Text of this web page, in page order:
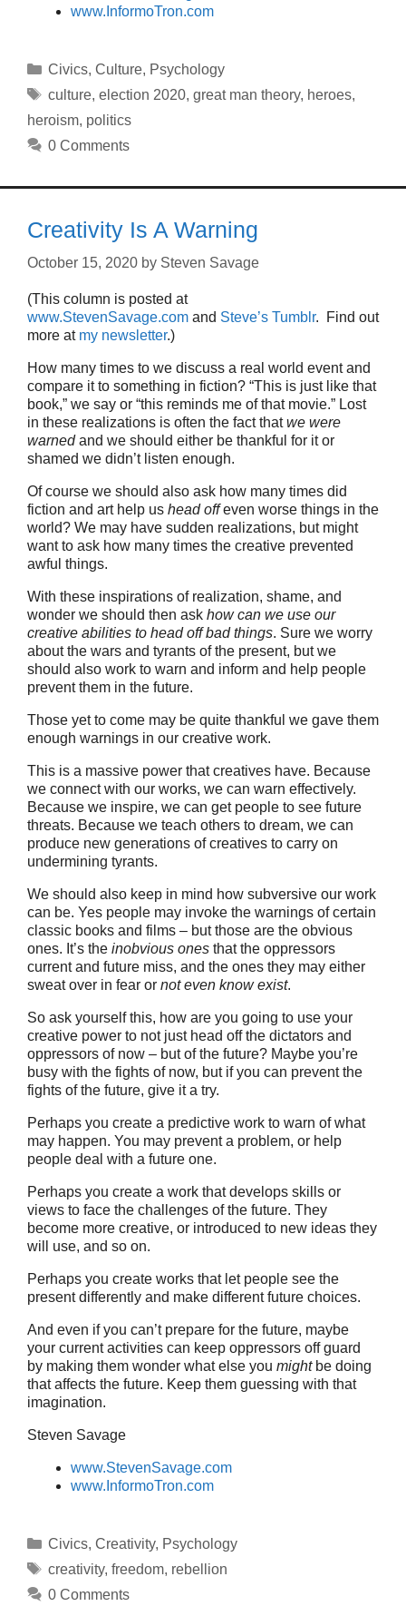
www.InformoTron.com
Categories
Civics, Culture, Psychology
Tags
culture, election 2020, great man theory, heroes,
heroism, politics
0 Comments
Creativity Is A Warning
October 15, 2020 by Steven Savage
(This column is posted at
www.StevenSavage.com and Steve’s Tumblr. Find out
more at my newsletter.)
How many times to we discuss a real world event and
compare it to something in fiction? “This is just like that
book,” we say or “this reminds me of that movie.” Lost
in these realizations is often the fact thatwe were
warnedand we should either be thankful for it or
shamed we didn’t listen enough.
Of course we should also ask how many times did
fiction and art help us head offeven worse things in the
world? We may have sudden realizations, but might
want to ask how many times the creative prevented
awful things.
With these inspirations of realization, shame, and
wonder we should then ask how can we use our
creative abilities to head off bad things. Sure we worry
about the wars and tyrants of the present, but we
should also work to warn and inform and help people
prevent them in the future.
Those yet to come may be quite thankful we gave them
enough warnings in our creative work.
This is a massive power that creatives have. Because
we connect with our works, we can warn effectively.
Because we inspire, we can get people to see future
threats. Because we teach others to dream, we can
produce new generations of creatives to carry on
undermining tyrants.
We should also keep in mind how subversive our work
can be. Yes people may invoke the warnings of certain
classic books and films – but those are the obvious
ones. It’s the inobvious ones that the oppressors
current and future miss, and the ones they may either
sweat over in fear or not even know exist.
So ask yourself this, how are you going to use your
creative power to not just head off the dictators and
oppressors of now – but of the future? Maybe you’re
busy with the fights of now, but if you can prevent the
fights of the future, give it a try.
Perhaps you create a predictive work to warn of what
may happen. You may prevent a problem, or help
people deal with a future one.
Perhaps you create a work that develops skills or
views to face the challenges of the future. They
become more creative, or introduced to new ideas they
will use, and so on.
Perhaps you create works that let people see the
present differently and make different future choices.
And even if you can’t prepare for the future, maybe
your current activities can keep oppressors off guard
by making them wonder what else you mightbe doing
that affects the future. Keep them guessing with that
imagination.
Steven Savage
www.StevenSavage.com
www.InformoTron.com
Categories
Civics, Creativity, Psychology
Tags
creativity, freedom, rebellion
0 Comments